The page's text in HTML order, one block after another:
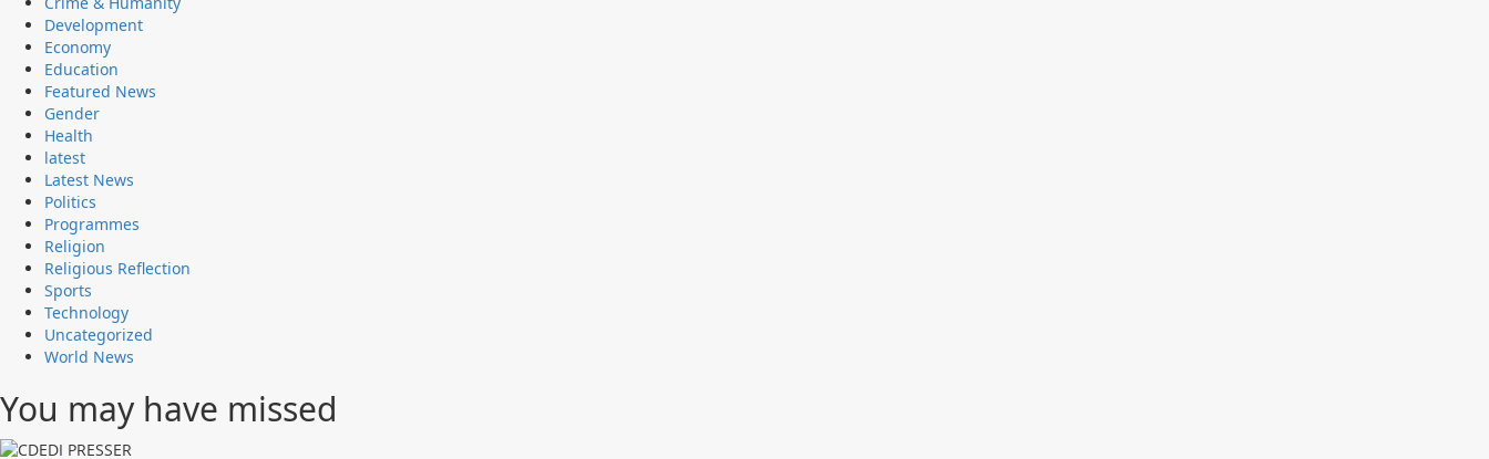
Development
Economy
Education
Featured News
Gender
Health
latest
Latest News
Politics
Programmes
Religion
Religious Reflection
Sports
Technology
Uncategorized
World News
You may have missed